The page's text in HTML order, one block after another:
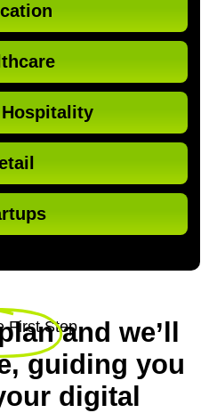
First Step
and we’ll
guiding you
digital